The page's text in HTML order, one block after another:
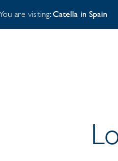
are visiting:Catella in Spain